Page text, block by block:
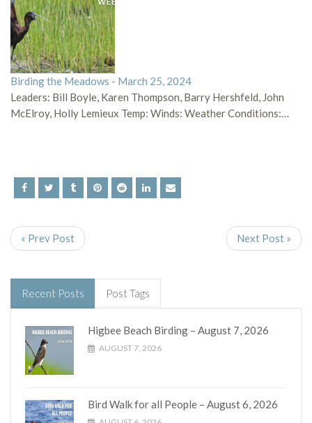
Birding the Meadows - March 25, 2024
Leaders: Bill Boyle, Karen Thompson, Barry Hershfeld, John
McElroy, Holly Lemieux Temp: Winds: Weather Conditions:…
« Prev Post Next Post »
Recent Posts Post Tags
Higbee Beach Birding – August 7, 2026
AUGUST 7, 2026
Bird Walk for all People – August 6, 2026